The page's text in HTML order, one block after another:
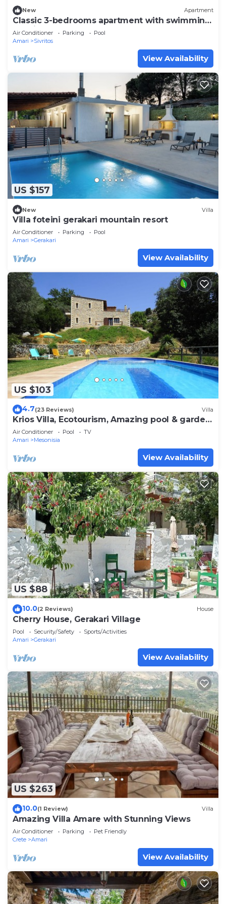
New Apartment
Classic 3-bedrooms apartment with swimming
pool in Meronas
Air Conditioner Parking
Pool
Amari
Sivritos
View Availability
US $157
New Villa
Villa foteini gerakari mountain resort
Air Conditioner Parking
Pool
Amari
Gerakari
View Availability
US $103
4.7(23 Reviews) Villa
Krios Villa, Ecotourism, Amazing pool & garden
- Absolute Peace among nature
Air Conditioner Pool
TV
Amari
Mesonisia
View Availability
US $88
10.0(2 Reviews) House
Cherry House, Gerakari Village
Pool Security/Safety
Sports/Activities
Amari
Gerakari
View Availability
US $263
10.0(1 Review) Villa
Amazing Villa Amare with Stunning Views
Air Conditioner Parking
Pet Friendly
Crete
Amari
View Availability